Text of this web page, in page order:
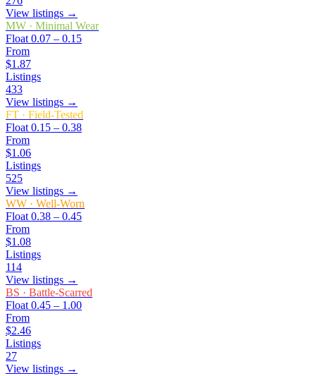
View listings →
MW · Minimal Wear
Float 0.07 – 0.15
From
$1.87
Listings
433
View listings →
FT · Field-Tested
Float 0.15 – 0.38
From
$1.06
Listings
525
View listings →
WW · Well-Worn
Float 0.38 – 0.45
From
$1.08
Listings
114
View listings →
BS · Battle-Scarred
Float 0.45 – 1.00
From
$2.46
Listings
27
View listings →